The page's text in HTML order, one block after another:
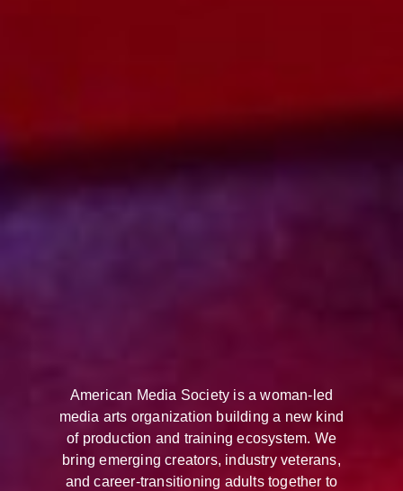
American Media Society is a woman-led
media arts organization building a new kind
of production and training ecosystem. We
bring emerging creators, industry veterans,
and career-transitioning adults together to